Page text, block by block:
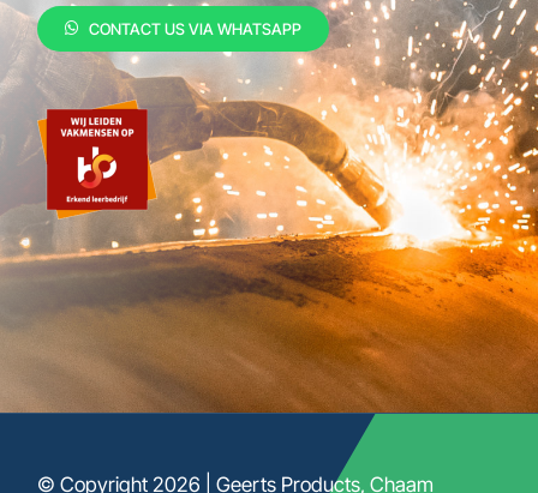
CONTACT US VIA WHATSAPP
© Copyright 2026 | Geerts Products, Chaam